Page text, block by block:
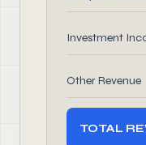
Investment
Other Revenue
TOTAL